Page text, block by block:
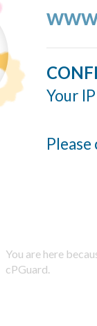
Your
You are here
cPGuard.